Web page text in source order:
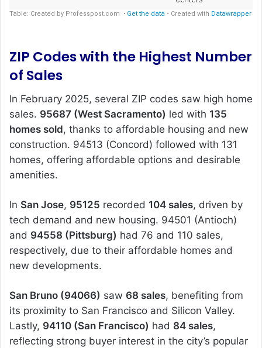
ZIP Codes with the Highest Number
of Sales
In February 2025, several ZIP codes saw high home
sales. 95687 (West Sacramento) led with 135
homes sold, thanks to affordable housing and new
construction. 94513 (Concord) followed with 131
homes, offering affordable options and desirable
amenities.
In San Jose, 95125 recorded 104 sales, driven by
tech demand and new housing. 94501 (Antioch)
and 94558 (Pittsburg) had 76 and 110 sales,
respectively, due to their affordable homes and
new developments.
San Bruno (94066) saw 68 sales, benefiting from
its proximity to San Francisco and Silicon Valley.
Lastly, 94110 (San Francisco) had 84 sales,
reflecting strong buyer interest in the city’s popular